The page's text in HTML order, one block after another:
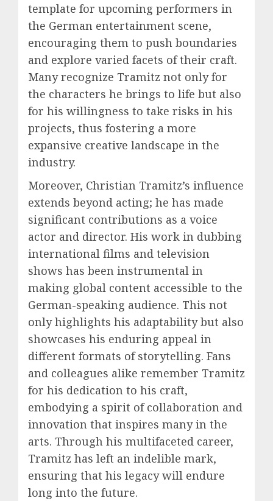
template for upcoming performers in
the German entertainment scene,
encouraging them to push boundaries
and explore varied facets of their craft.
Many recognize Tramitz not only for
the characters he brings to life but also
for his willingness to take risks in his
projects, thus fostering a more
expansive creative landscape in the
industry.
Moreover, Christian Tramitz’s influence
extends beyond acting; he has made
significant contributions as a voice
actor and director. His work in dubbing
international films and television
shows has been instrumental in
making global content accessible to the
German-speaking audience. This not
only highlights his adaptability but also
showcases his enduring appeal in
different formats of storytelling. Fans
and colleagues alike remember Tramitz
for his dedication to his craft,
embodying a spirit of collaboration and
innovation that inspires many in the
arts. Through his multifaceted career,
Tramitz has left an indelible mark,
ensuring that his legacy will endure
long into the future.